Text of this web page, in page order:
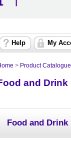
Help My
> Product Catalogue
and Drink
Food and Drink